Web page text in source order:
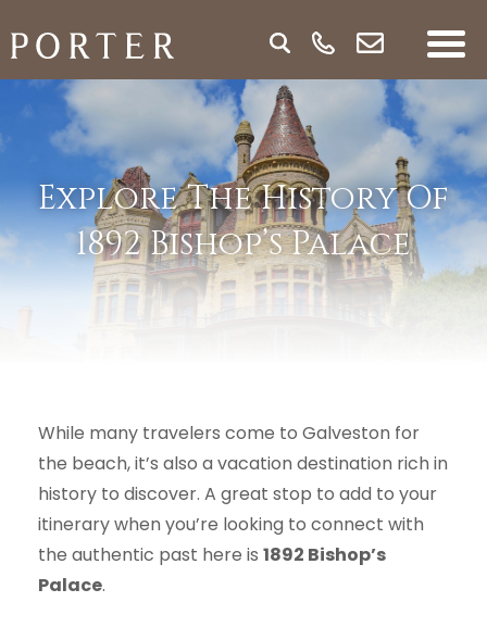
Explore The History Of
1892 Bishop’s Palace
While many travelers come to Galveston for
the beach, it’s also a vacation destination rich in
history to discover. A great stop to add to your
itinerary when you’re looking to connect with
the authentic past here is 1892 Bishop’s
Palace.